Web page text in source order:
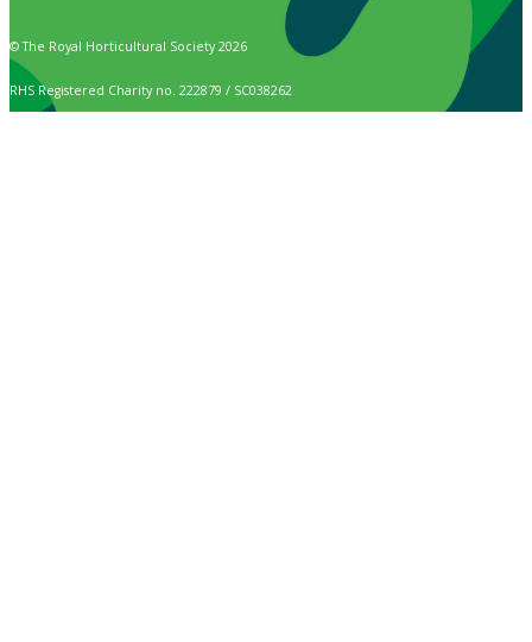
© The Royal Horticultural Society 2026
RHS Registered Charity no. 222879 / SC038262